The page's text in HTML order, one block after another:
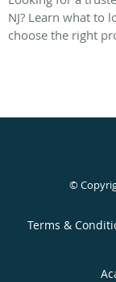
NJ? Learn what to
choose the right
©
Terms &